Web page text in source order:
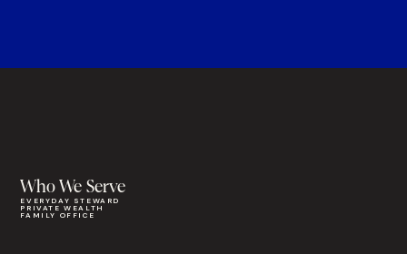
Who We Serve
EVERYDAY STEWARD
PRIVATE WEALTH
FAMILY OFFICE